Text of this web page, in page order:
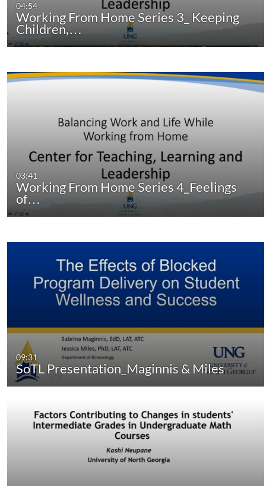
04:54
Working From Home Series 3_ Keeping
Children,…
03:41
Working From Home Series 4_Feelings
of…
09:31
SoTL Presentation_Maginnis & Miles